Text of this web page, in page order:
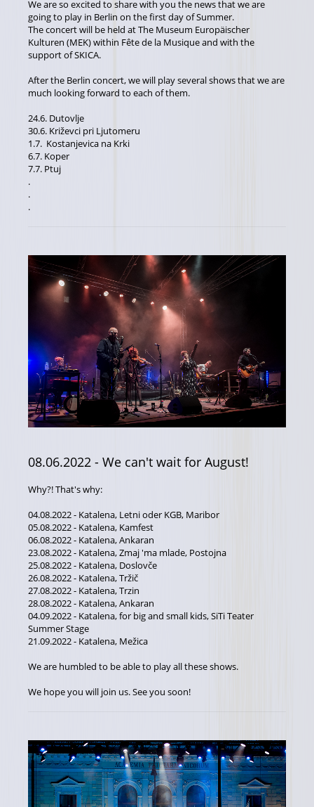
We are so excited to share with you the news that we are
going to play in Berlin on the first day of Summer.
The concert will be held at The Museum Europäischer
Kulturen (MEK) within Fête de la Musique and with the
support of SKICA.
After the Berlin concert, we will play several shows that we are
much looking forward to each of them.
24.6. Dutovlje
30.6. Križevci pri Ljutomeru
1.7. Kostanjevica na Krki
6.7. Koper
7.7. Ptuj
.
.
.
08.06.2022 - We can't wait for August!
Why?! That's why:
04.08.2022 - Katalena, Letni oder KGB, Maribor
05.08.2022 - Katalena, Kamfest
06.08.2022 - Katalena, Ankaran
23.08.2022 - Katalena, Zmaj 'ma mlade, Postojna
25.08.2022 - Katalena, Doslovče
26.08.2022 - Katalena, Tržič
27.08.2022 - Katalena, Trzin
28.08.2022 - Katalena, Ankaran
04.09.2022 - Katalena, for big and small kids, SiTi Teater
Summer Stage
21.09.2022 - Katalena, Mežica
We are humbled to be able to play all these shows.
We hope you will join us. See you soon!